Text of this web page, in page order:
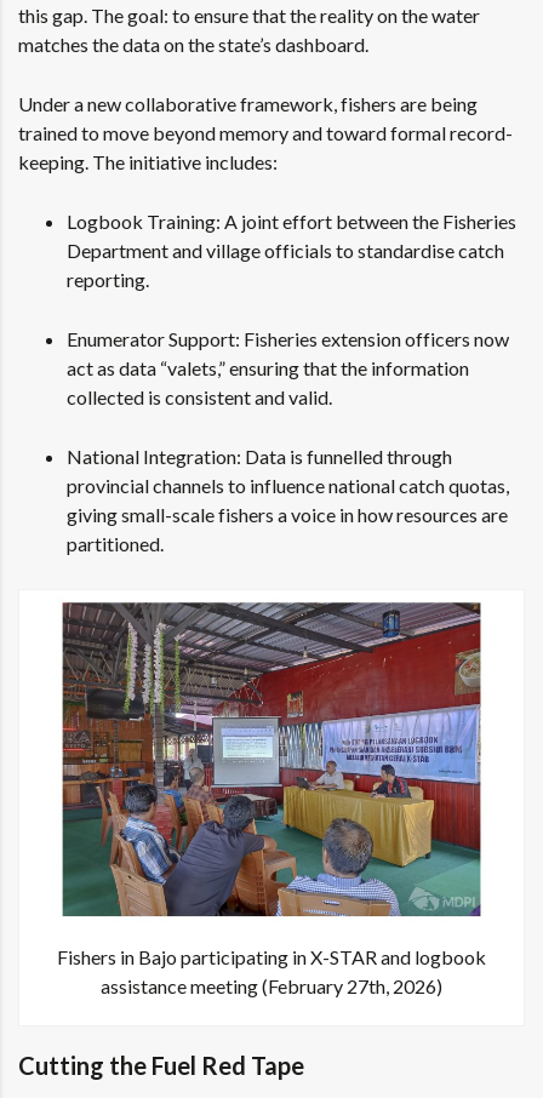
this gap. The goal: to ensure that the reality on the water
matches the data on the state’s dashboard.
Under a new collaborative framework, fishers are being
trained to move beyond memory and toward formal record-
keeping. The initiative includes:
Logbook Training: A joint effort between the Fisheries
Department and village officials to standardise catch
reporting.
Enumerator Support: Fisheries extension officers now
act as data “valets,” ensuring that the information
collected is consistent and valid.
National Integration: Data is funnelled through
provincial channels to influence national catch quotas,
giving small-scale fishers a voice in how resources are
partitioned.
Fishers in Bajo participating in X-STAR and logbook
assistance meeting (February 27th, 2026)
Cutting the Fuel Red Tape